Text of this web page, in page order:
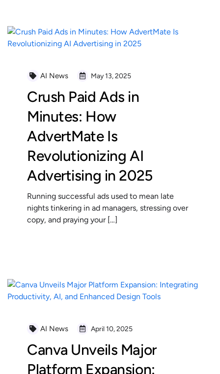
AI News May 13, 2025
Crush Paid Ads in
Minutes: How
AdvertMate Is
Revolutionizing AI
Advertising in 2025
Running successful ads used to mean late
nights tinkering in ad managers, stressing over
copy, and praying your […]
AI News April 10, 2025
Canva Unveils Major
Platform Expansion: